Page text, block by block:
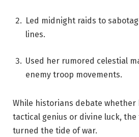
Led midnight raids to
lines.
Used her rumored celestial
enemy troop movements.
While historians debate whether
tactical genius or divine luck,
turned the tide of war.